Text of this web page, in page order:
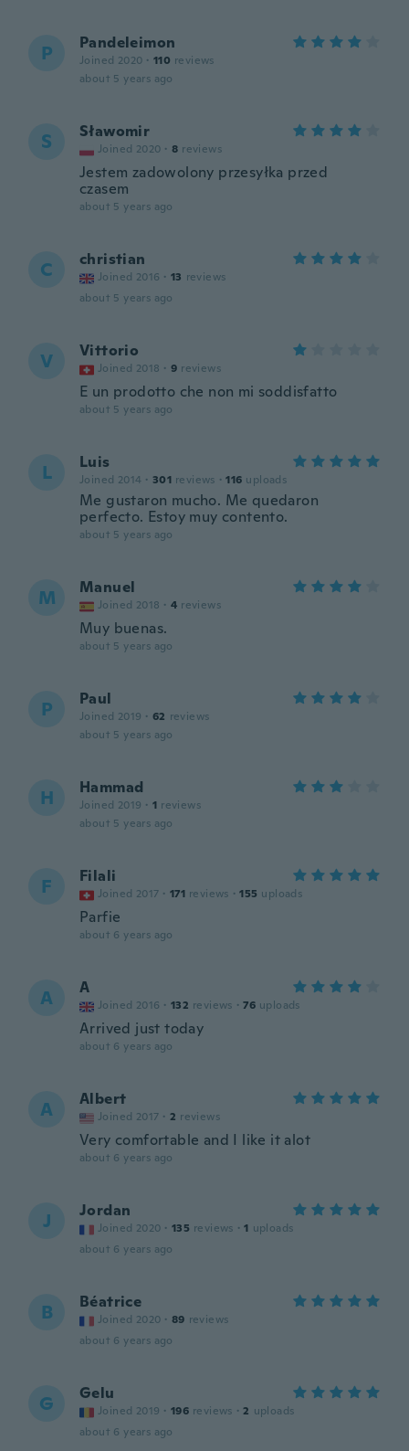
P Pandeleimon
Joined 2020 · 110 reviews
about 5 years ago
S Sławomir
Joined 2020 · 8 reviews
Jestem zadowolony przesyłka przed
czasem
about 5 years ago
C christian
Joined 2016 · 13 reviews
about 5 years ago
V Vittorio
Joined 2018 · 9 reviews
E un prodotto che non mi soddisfatto
about 5 years ago
L Luis
Joined 2014 · 301 reviews · 116 uploads
Me gustaron mucho. Me quedaron
perfecto. Estoy muy contento.
about 5 years ago
M Manuel
Joined 2018 · 4 reviews
Muy buenas.
about 5 years ago
P Paul
Joined 2019 · 62 reviews
about 5 years ago
H Hammad
Joined 2019 · 1 reviews
about 5 years ago
F Filali
Joined 2017 · 171 reviews · 155 uploads
Parfie
about 6 years ago
A A
Joined 2016 · 132 reviews · 76 uploads
Arrived just today
about 6 years ago
A Albert
Joined 2017 · 2 reviews
Very comfortable and I like it alot
about 6 years ago
J Jordan
Joined 2020 · 135 reviews · 1 uploads
about 6 years ago
B Béatrice
Joined 2020 · 89 reviews
about 6 years ago
G Gelu
Joined 2019 · 196 reviews · 2 uploads
about 6 years ago